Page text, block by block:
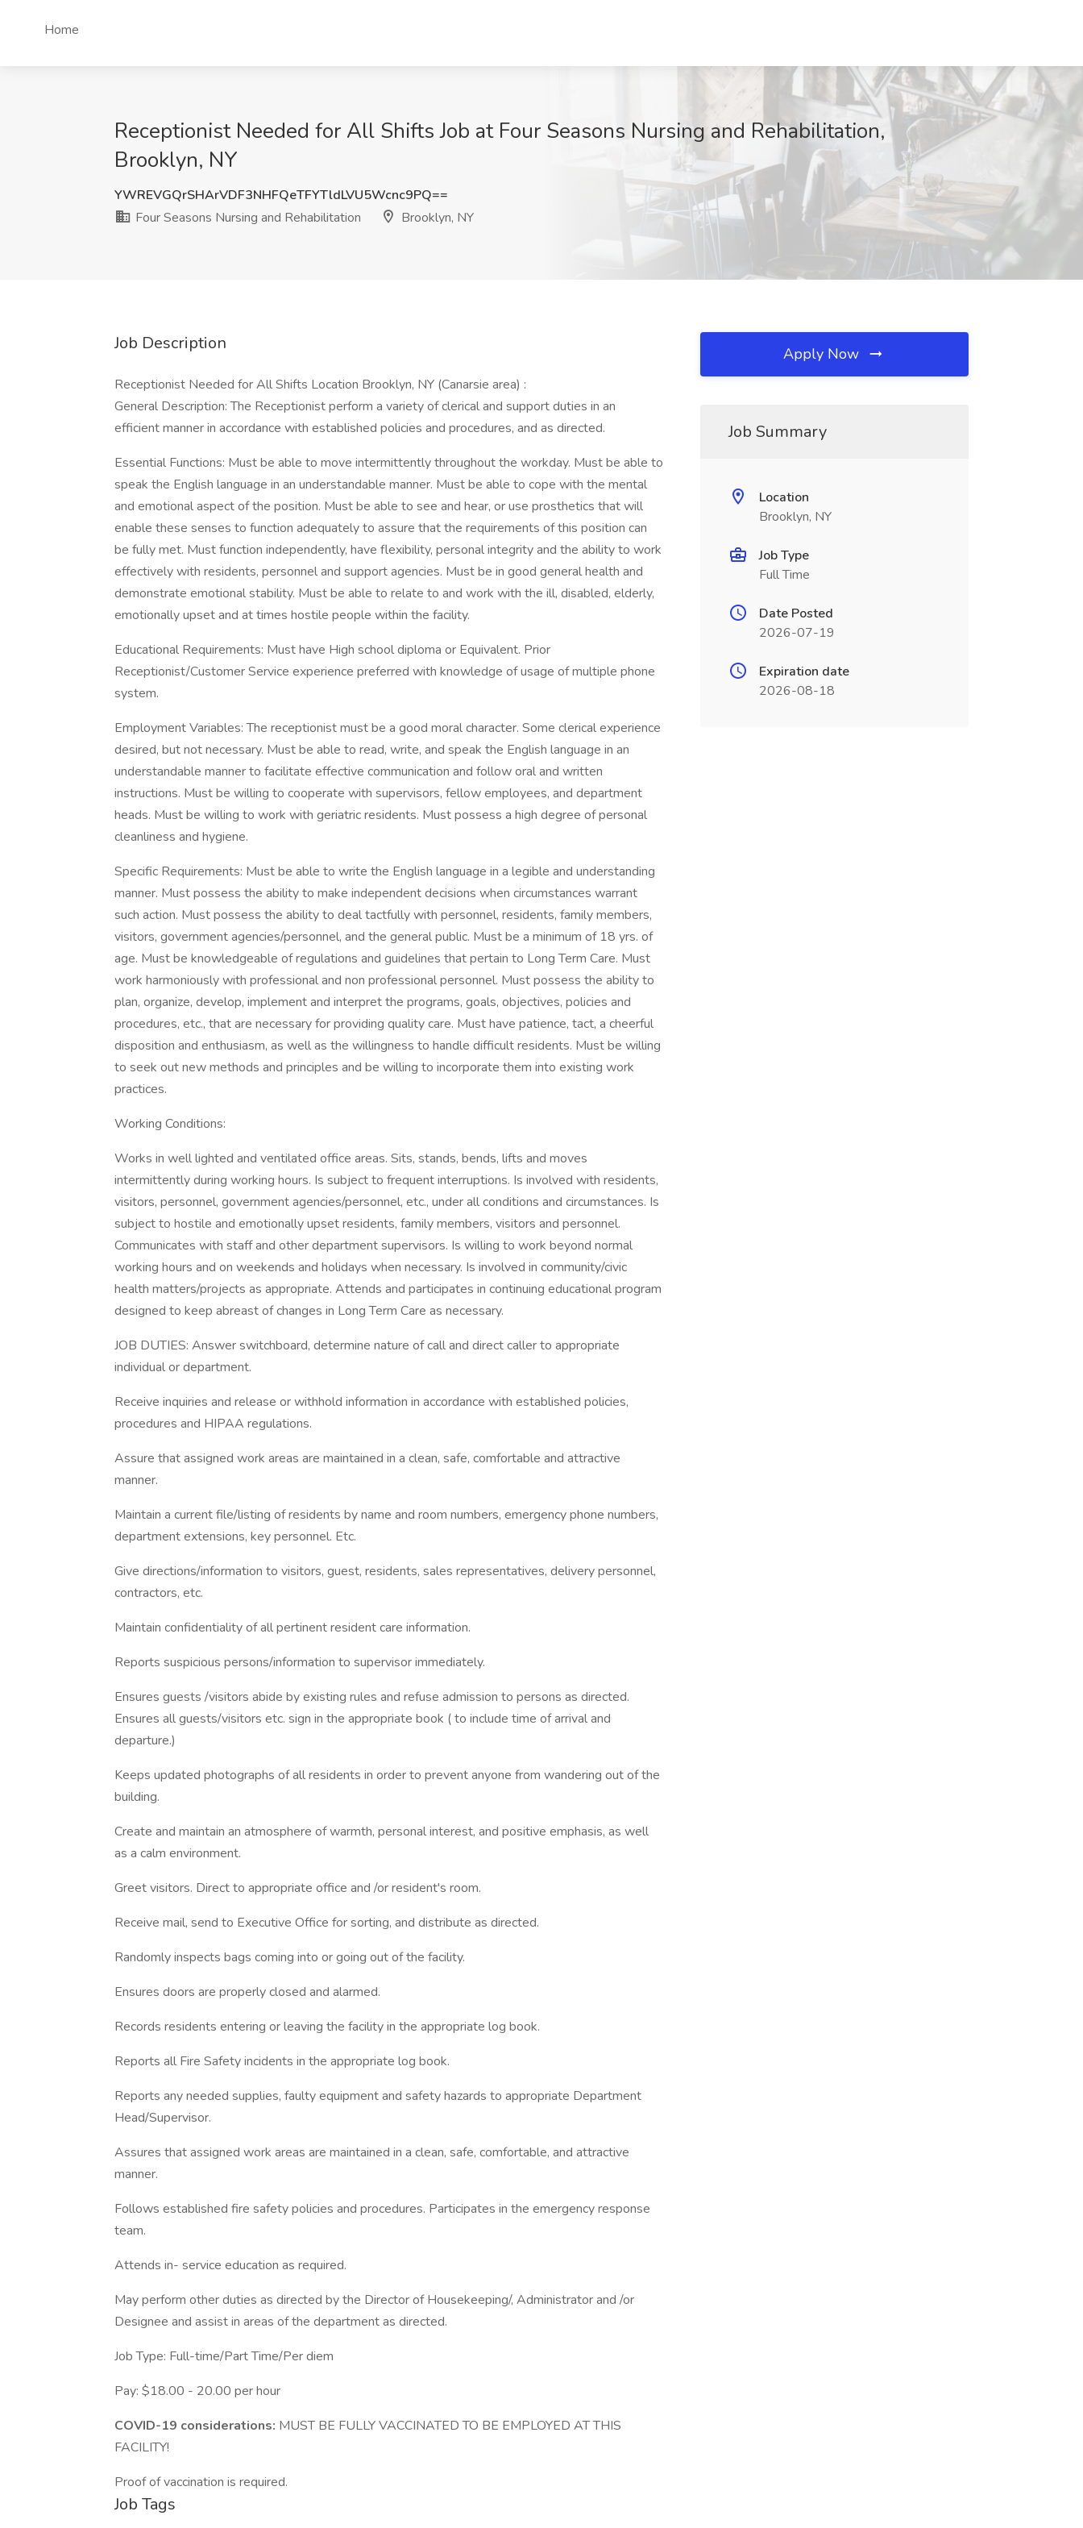
Home
Receptionist Needed for All Shifts Job at Four Seasons Nursing and Rehabilitation,
Brooklyn, NY
YWREVGQrSHArVDF3NHFQeTFYTldLVU5Wcnc9PQ==
Four Seasons Nursing and Rehabilitation
Brooklyn, NY
Job Description
Receptionist Needed for All Shifts Location Brooklyn, NY (Canarsie area) :
General Description: The Receptionist perform a variety of clerical and support duties in an
efficient manner in accordance with established policies and procedures, and as directed.
Essential Functions: Must be able to move intermittently throughout the workday. Must be able to
speak the English language in an understandable manner. Must be able to cope with the mental
and emotional aspect of the position. Must be able to see and hear, or use prosthetics that will
enable these senses to function adequately to assure that the requirements of this position can
be fully met. Must function independently, have flexibility, personal integrity and the ability to work
effectively with residents, personnel and support agencies. Must be in good general health and
demonstrate emotional stability. Must be able to relate to and work with the ill, disabled, elderly,
emotionally upset and at times hostile people within the facility.
Educational Requirements: Must have High school diploma or Equivalent. Prior
Receptionist/Customer Service experience preferred with knowledge of usage of multiple phone
system.
Employment Variables: The receptionist must be a good moral character. Some clerical experience
desired, but not necessary. Must be able to read, write, and speak the English language in an
understandable manner to facilitate effective communication and follow oral and written
instructions. Must be willing to cooperate with supervisors, fellow employees, and department
heads. Must be willing to work with geriatric residents. Must possess a high degree of personal
cleanliness and hygiene.
Specific Requirements: Must be able to write the English language in a legible and understanding
manner. Must possess the ability to make independent decisions when circumstances warrant
such action. Must possess the ability to deal tactfully with personnel, residents, family members,
visitors, government agencies/personnel, and the general public. Must be a minimum of 18 yrs. of
age. Must be knowledgeable of regulations and guidelines that pertain to Long Term Care. Must
work harmoniously with professional and non professional personnel. Must possess the ability to
plan, organize, develop, implement and interpret the programs, goals, objectives, policies and
procedures, etc., that are necessary for providing quality care. Must have patience, tact, a cheerful
disposition and enthusiasm, as well as the willingness to handle difficult residents. Must be willing
to seek out new methods and principles and be willing to incorporate them into existing work
practices.
Working Conditions:
Works in well lighted and ventilated office areas. Sits, stands, bends, lifts and moves
intermittently during working hours. Is subject to frequent interruptions. Is involved with residents,
visitors, personnel, government agencies/personnel, etc., under all conditions and circumstances. Is
subject to hostile and emotionally upset residents, family members, visitors and personnel.
Communicates with staff and other department supervisors. Is willing to work beyond normal
working hours and on weekends and holidays when necessary. Is involved in community/civic
health matters/projects as appropriate. Attends and participates in continuing educational program
designed to keep abreast of changes in Long Term Care as necessary.
JOB DUTIES: Answer switchboard, determine nature of call and direct caller to appropriate
individual or department.
Receive inquiries and release or withhold information in accordance with established policies,
procedures and HIPAA regulations.
Assure that assigned work areas are maintained in a clean, safe, comfortable and attractive
manner.
Maintain a current file/listing of residents by name and room numbers, emergency phone numbers,
department extensions, key personnel. Etc.
Give directions/information to visitors, guest, residents, sales representatives, delivery personnel,
contractors, etc.
Maintain confidentiality of all pertinent resident care information.
Reports suspicious persons/information to supervisor immediately.
Ensures guests /visitors abide by existing rules and refuse admission to persons as directed.
Ensures all guests/visitors etc. sign in the appropriate book ( to include time of arrival and
departure.)
Keeps updated photographs of all residents in order to prevent anyone from wandering out of the
building.
Create and maintain an atmosphere of warmth, personal interest, and positive emphasis, as well
as a calm environment.
Greet visitors. Direct to appropriate office and /or resident's room.
Receive mail, send to Executive Office for sorting, and distribute as directed.
Randomly inspects bags coming into or going out of the facility.
Ensures doors are properly closed and alarmed.
Records residents entering or leaving the facility in the appropriate log book.
Reports all Fire Safety incidents in the appropriate log book.
Reports any needed supplies, faulty equipment and safety hazards to appropriate Department
Head/Supervisor.
Assures that assigned work areas are maintained in a clean, safe, comfortable, and attractive
manner.
Follows established fire safety policies and procedures. Participates in the emergency response
team.
Attends in- service education as required.
May perform other duties as directed by the Director of Housekeeping/, Administrator and /or
Designee and assist in areas of the department as directed.
Job Type: Full-time/Part Time/Per diem
Pay: $18.00 - 20.00 per hour
COVID-19 considerations: MUST BE FULLY VACCINATED TO BE EMPLOYED AT THIS
FACILITY!
Proof of vaccination is required.
Job Tags
Apply Now
Job Summary
Location
Brooklyn, NY
Job Type
Full Time
Date Posted
2026-07-19
Expiration date
2026-08-18